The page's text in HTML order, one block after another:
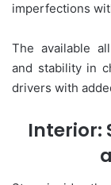
imperfections
The available
and stability in
drivers with
Interior: